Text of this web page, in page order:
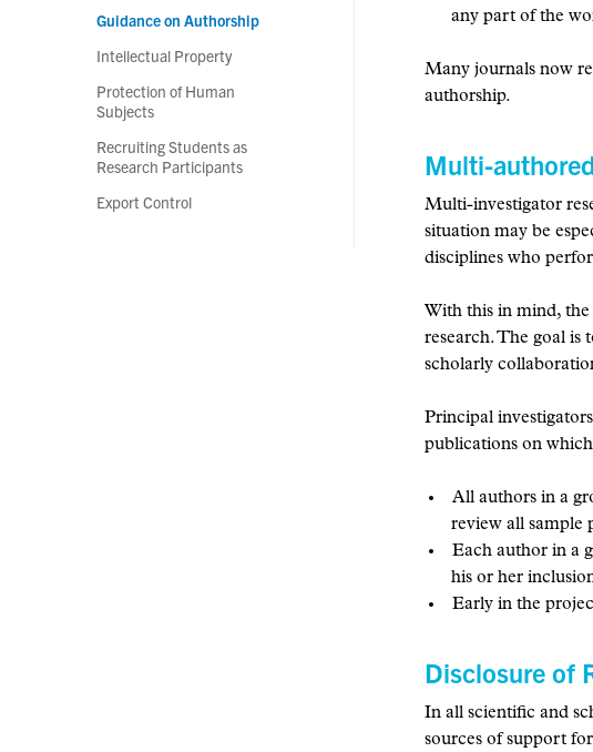
Guidance on Authorship
Intellectual Property
Protection of Human
Subjects
Recruiting Students as
Research Participants
Export Control
any part of the
Many journals now
authorship.
Multi-
Multi-investigator
situation may be
disciplines who
With this in mind,
research. The goal is
scholarly
Principal
publications on
All authors in a
review all sample
Each author in a
his or her
Early in the
Disclosure of
In all scientific and
sources of support